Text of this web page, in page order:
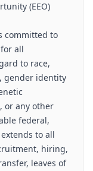
(EEO)
committed to
all
to race,
gender identity
or any other
federal,
to all
hiring,
leaves of